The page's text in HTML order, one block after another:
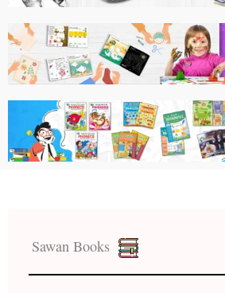
Sawan Books